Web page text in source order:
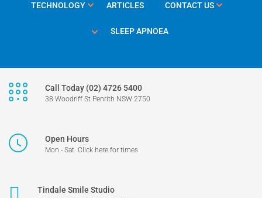
TECHNOLOGY ARTICLES CONTACT US
SLEEP APNOEA
Call Today (02) 4726 5400
38 Woodriff St Penrith NSW 2750
Open Hours
Mon - Sat: Click here for times
Tindale Smile Studio